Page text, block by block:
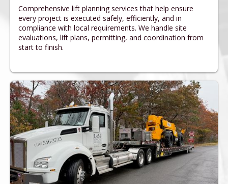
Comprehensive lift planning services that help ensure
every project is executed safely, efficiently, and in
compliance with local requirements. We handle site
evaluations, lift plans, permitting, and coordination from
start to finish.